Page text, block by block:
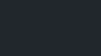
Diets